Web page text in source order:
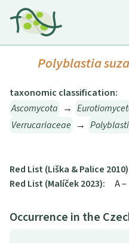
Polyblastia
taxonomic classification:
Ascomycota →
Verrucariaceae →
Red List (Liška & Palice
Red List (Malíček 2023):
A
Occurrence in the